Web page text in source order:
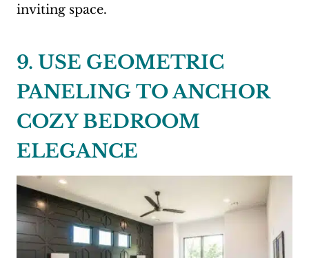
inviting space.
9. USE GEOMETRIC
PANELING TO ANCHOR
COZY BEDROOM
ELEGANCE